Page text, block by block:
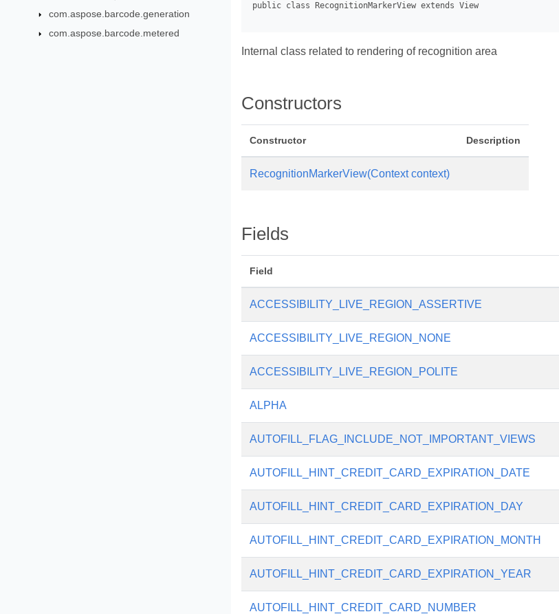
com.aspose.barcode.generation
com.aspose.barcode.metered
Internal class related to rendering of recognition area
Constructors
Constructor Description
RecognitionMarkerView(Context context)
Fields
Field
ACCESSIBILITY_LIVE_REGION_ASSERTIVE
ACCESSIBILITY_LIVE_REGION_NONE
ACCESSIBILITY_LIVE_REGION_POLITE
ALPHA
AUTOFILL_FLAG_INCLUDE_NOT_IMPORTANT_VIEWS
AUTOFILL_HINT_CREDIT_CARD_EXPIRATION_DATE
AUTOFILL_HINT_CREDIT_CARD_EXPIRATION_DAY
AUTOFILL_HINT_CREDIT_CARD_EXPIRATION_MONTH
AUTOFILL_HINT_CREDIT_CARD_EXPIRATION_YEAR
AUTOFILL_HINT_CREDIT_CARD_NUMBER